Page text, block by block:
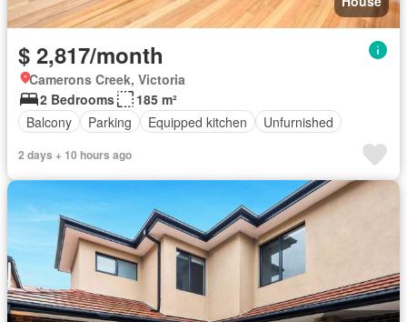
$ 2,817/month
Camerons Creek, Victoria
2 Bedrooms
185 m²
Balcony
Parking Equipped kitchen Unfurnished
2 days + 10 hours ago